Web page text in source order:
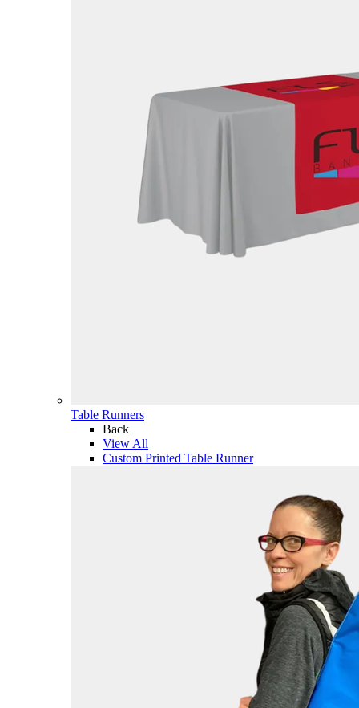
Table Runners
Back
View All
Custom Printed Table Runner